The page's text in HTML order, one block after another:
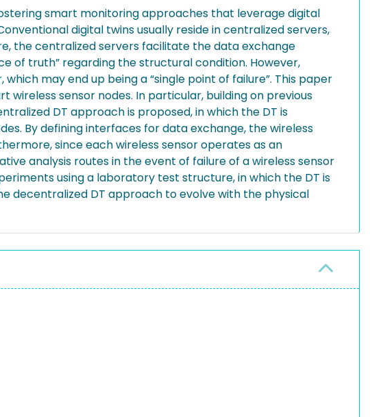
smart monitoring approaches that leverage digital
digital twins usually reside in centralized servers,
the centralized servers facilitate the data exchange
of truth” regarding the structural condition. However,
may end up being a “single point of failure”. This paper
sensor nodes. In particular, building on previous
DT approach is proposed, in which the DT is
By defining interfaces for data exchange, the wireless
since each wireless sensor operates as an
analysis routes in the event of failure of a wireless sensor
using a laboratory test structure, in which the DT is
decentralized DT approach to evolve with the physical